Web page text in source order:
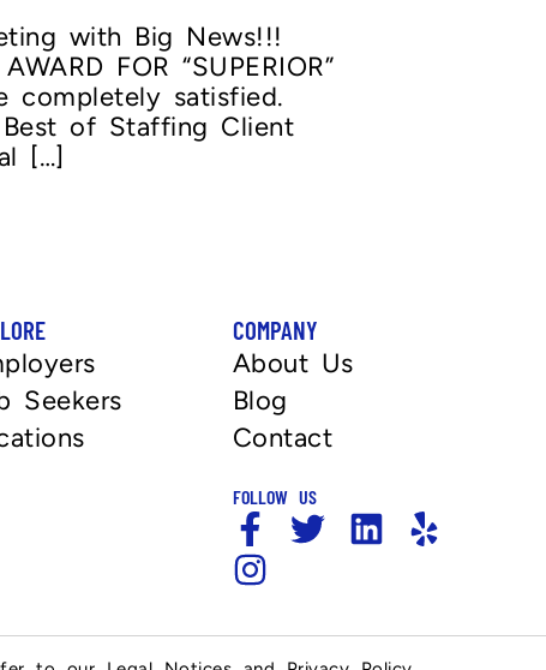
with Big News!!!
FOR “SUPERIOR”
completely satisfied.
Best of Staffing Client
[…]
Seekers
COMPANY
About Us
Blog
Contact
FOLLOW US